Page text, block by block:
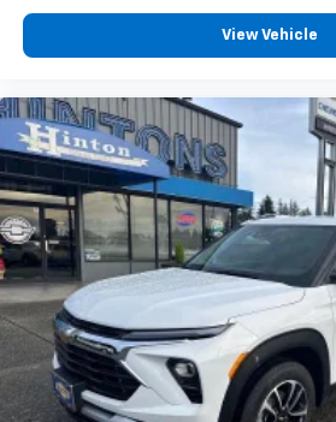
View Vehicle